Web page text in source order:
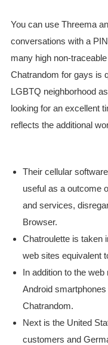
You can use Threema
conversations with a
many high non-
Chatrandom for gays is
LGBTQ neighborhood
looking for an excellent
reflects the additional
Their cellular
useful as a outcome
and services,
Browser.
Chatroulette is taken
web sites equivalent
In addition to the
Android
Chatrandom.
Next is the United
customers and